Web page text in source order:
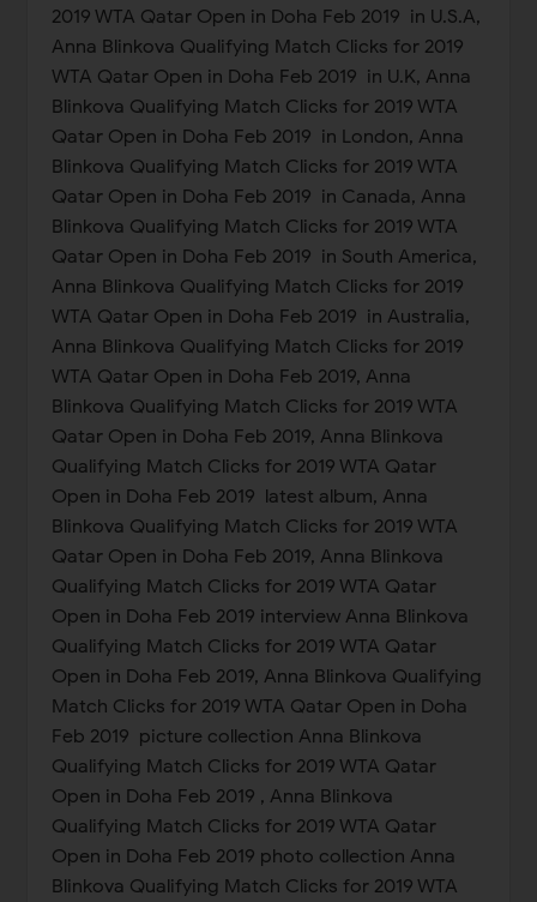
2019 WTA Qatar Open in Doha Feb 2019 in U.S.A,
Anna Blinkova Qualifying Match Clicks for 2019
WTA Qatar Open in Doha Feb 2019 in U.K, Anna
Blinkova Qualifying Match Clicks for 2019 WTA
Qatar Open in Doha Feb 2019 in London, Anna
Blinkova Qualifying Match Clicks for 2019 WTA
Qatar Open in Doha Feb 2019 in Canada, Anna
Blinkova Qualifying Match Clicks for 2019 WTA
Qatar Open in Doha Feb 2019 in South America,
Anna Blinkova Qualifying Match Clicks for 2019
WTA Qatar Open in Doha Feb 2019 in Australia,
Anna Blinkova Qualifying Match Clicks for 2019
WTA Qatar Open in Doha Feb 2019, Anna
Blinkova Qualifying Match Clicks for 2019 WTA
Qatar Open in Doha Feb 2019, Anna Blinkova
Qualifying Match Clicks for 2019 WTA Qatar
Open in Doha Feb 2019 latest album, Anna
Blinkova Qualifying Match Clicks for 2019 WTA
Qatar Open in Doha Feb 2019, Anna Blinkova
Qualifying Match Clicks for 2019 WTA Qatar
Open in Doha Feb 2019 interview Anna Blinkova
Qualifying Match Clicks for 2019 WTA Qatar
Open in Doha Feb 2019, Anna Blinkova Qualifying
Match Clicks for 2019 WTA Qatar Open in Doha
Feb 2019 picture collection Anna Blinkova
Qualifying Match Clicks for 2019 WTA Qatar
Open in Doha Feb 2019 , Anna Blinkova
Qualifying Match Clicks for 2019 WTA Qatar
Open in Doha Feb 2019 photo collection Anna
Blinkova Qualifying Match Clicks for 2019 WTA